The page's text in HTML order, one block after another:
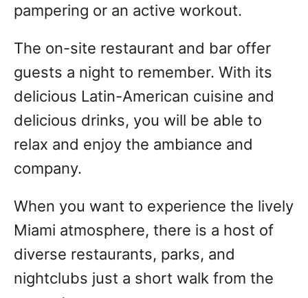
pampering or an active workout.
The on-site restaurant and bar offer
guests a night to remember. With its
delicious Latin-American cuisine and
delicious drinks, you will be able to
relax and enjoy the ambiance and
company.
When you want to experience the lively
Miami atmosphere, there is a host of
diverse restaurants, parks, and
nightclubs just a short walk from the